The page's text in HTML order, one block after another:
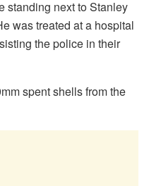
standing next to Stanley
was treated at a hospital
the police in their
spent shells from the